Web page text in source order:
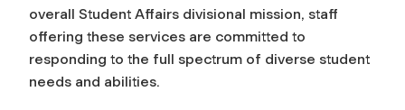
overall Student Affairs divisional mission, staff
offering these services are committed to
responding to the full spectrum of diverse student
needs and abilities.